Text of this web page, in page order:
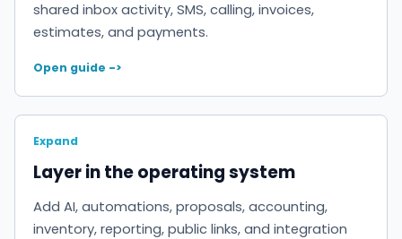
shared inbox activity, SMS, calling, invoices,
estimates, and payments.
Open guide ->
Expand
Layer in the operating system
Add AI, automations, proposals, accounting,
inventory, reporting, public links, and integration